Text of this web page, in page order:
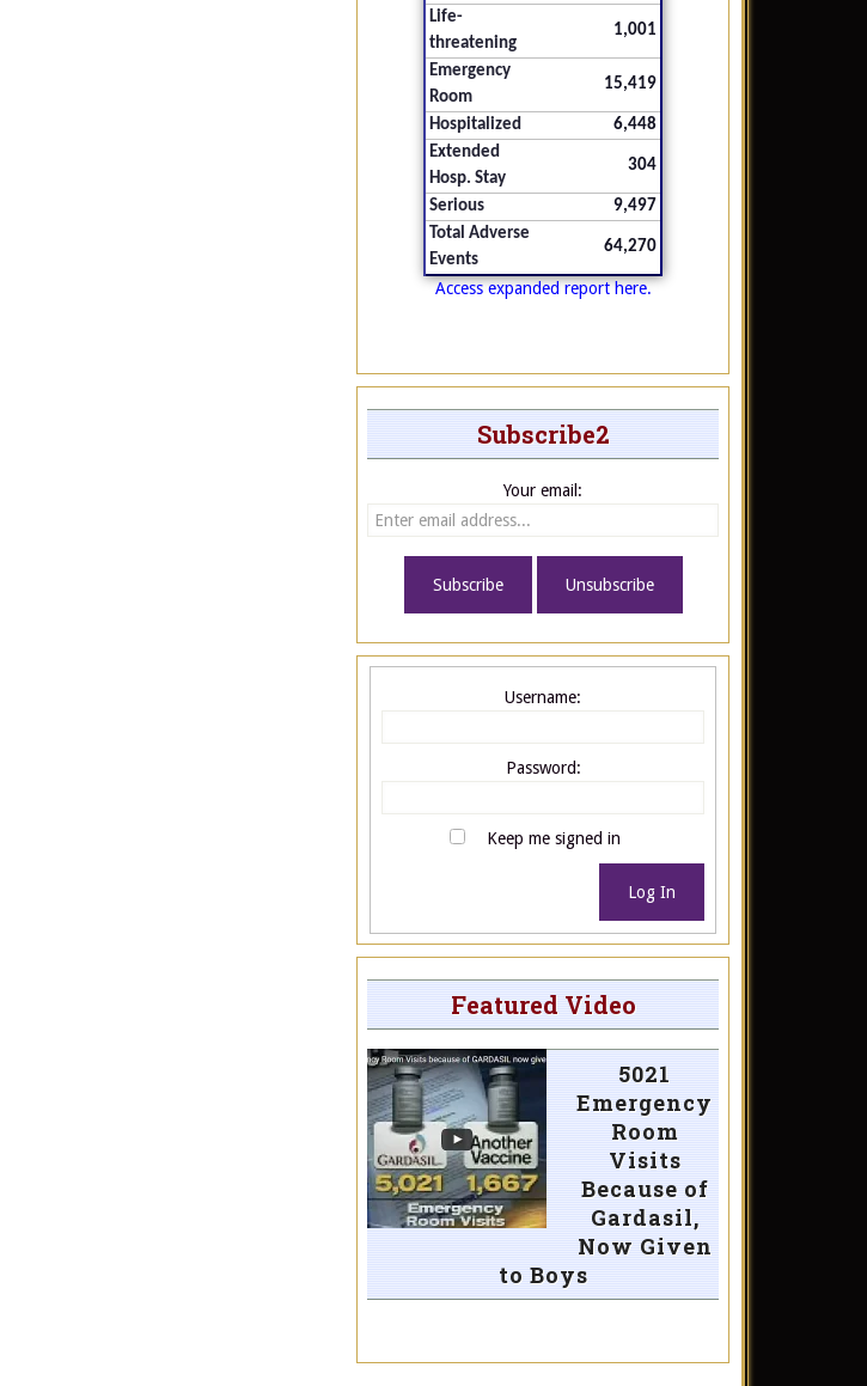
Life-
threatening
1,001
Emergency
Room
15,419
Hospitalized
6,448
Extended
Hosp. Stay
304
Serious
9,497
Total Adverse
Events
64,270
Access expanded report here.
Subscribe2
Your email:
Username:
Password:
Keep me signed in
Log In
Featured Video
5021
Emergency
Room
Visits
Because of
Gardasil,
Now Given
to Boys